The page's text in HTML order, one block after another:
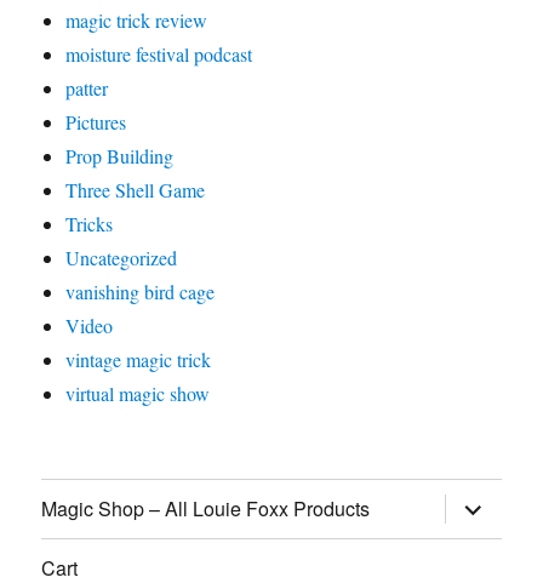
magic trick review
moisture festival podcast
patter
Pictures
Prop Building
Three Shell Game
Tricks
Uncategorized
vanishing bird cage
Video
vintage magic trick
virtual magic show
Magic Shop – All Louie Foxx Products expand
child
menu
Cart